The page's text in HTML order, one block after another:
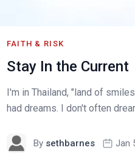
FAITH & RISK
Stay In the Current
I'm in Thailand, "land of
had dreams. I don't often
By sethbarnes Jan